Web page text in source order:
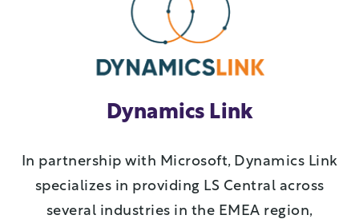
Dynamics Link
In partnership with Microsoft, Dynamics Link
specializes in providing LS Central across
several industries in the EMEA region,